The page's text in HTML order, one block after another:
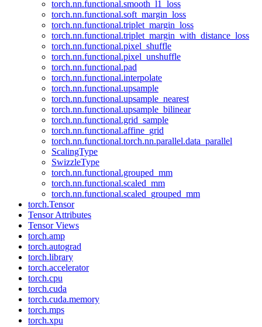
torch.nn.functional.smooth_l1_loss
torch.nn.functional.soft_margin_loss
torch.nn.functional.triplet_margin_loss
torch.nn.functional.triplet_margin_with_distance_loss
torch.nn.functional.pixel_shuffle
torch.nn.functional.pixel_unshuffle
torch.nn.functional.pad
torch.nn.functional.interpolate
torch.nn.functional.upsample
torch.nn.functional.upsample_nearest
torch.nn.functional.upsample_bilinear
torch.nn.functional.grid_sample
torch.nn.functional.affine_grid
torch.nn.functional.torch.nn.parallel.data_parallel
ScalingType
SwizzleType
torch.nn.functional.grouped_mm
torch.nn.functional.scaled_mm
torch.nn.functional.scaled_grouped_mm
torch.Tensor
Tensor Attributes
Tensor Views
torch.amp
torch.autograd
torch.library
torch.accelerator
torch.cpu
torch.cuda
torch.cuda.memory
torch.mps
torch.xpu